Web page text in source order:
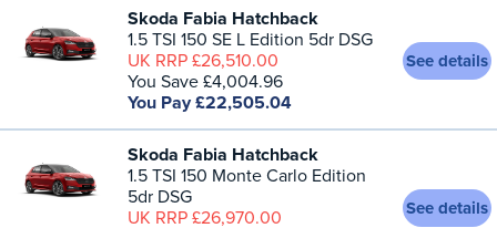
Skoda Fabia Hatchback
1.5 TSI 150 SE L Edition 5dr DSG
UK RRP £26,510.00
You Save £4,004.96
You Pay £22,505.04
See details
Skoda Fabia Hatchback
1.5 TSI 150 Monte Carlo Edition
5dr DSG
UK RRP £26,970.00
See details